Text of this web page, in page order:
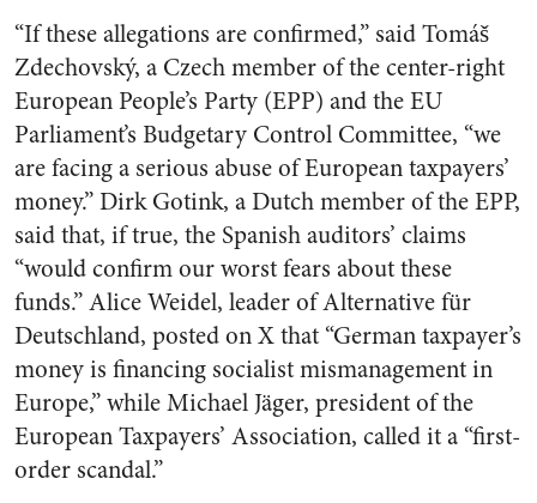
“If these allegations are confirmed,” said Tomáš
Zdechovský, a Czech member of the center-right
European People’s Party (EPP) and the EU
Parliament’s Budgetary Control Committee, “we
are facing a serious abuse of European taxpayers’
money.” Dirk Gotink, a Dutch member of the EPP,
said that, if true, the Spanish auditors’ claims
“would confirm our worst fears about these
funds.” Alice Weidel, leader of Alternative für
Deutschland, posted on X that “German taxpayer’s
money is financing socialist mismanagement in
Europe,” while Michael Jäger, president of the
European Taxpayers’ Association, called it a “first-
order scandal.”